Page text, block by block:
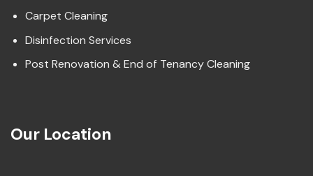
Carpet Cleaning
Disinfection Services
Post Renovation & End of Tenancy Cleaning
Our Location